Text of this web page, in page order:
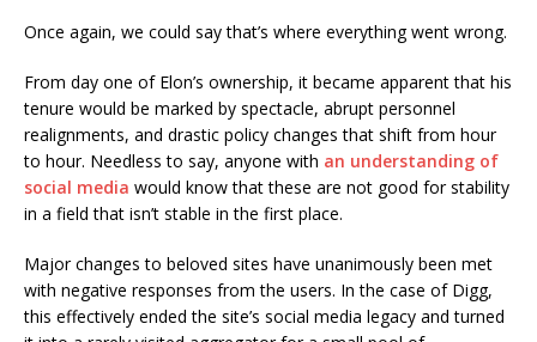
Once again, we could say that’s where everything went wrong.
From day one of Elon’s ownership, it became apparent that his
tenure would be marked by spectacle, abrupt personnel
realignments, and drastic policy changes that shift from hour
to hour. Needless to say, anyone with an understanding of
social media would know that these are not good for stability
in a field that isn’t stable in the first place.
Major changes to beloved sites have unanimously been met
with negative responses from the users. In the case of Digg,
this effectively ended the site’s social media legacy and turned